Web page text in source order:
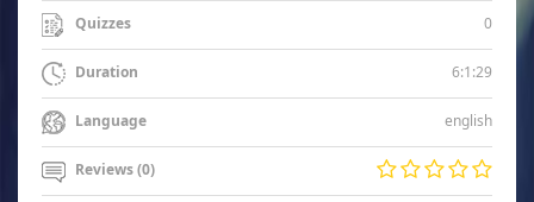
Quizzes 0
Duration 6:1:29
Language english
Reviews (0)